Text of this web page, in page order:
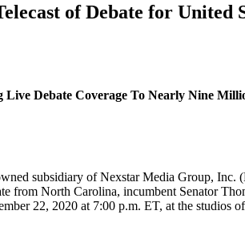
of Debate for United
Debate Coverage To Nearly Nine
subsidiary of Nexstar Media Group, Inc.
from North Carolina, incumbent Senator
22, 2020 at 7:00 p.m. ET, at the